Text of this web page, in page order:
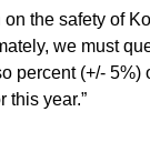
the safety of
we must
percent (+/-
this year.”